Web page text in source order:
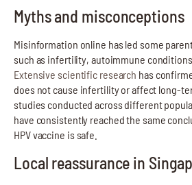
Myths and misconceptions
Misinformation online has led some
such as infertility, autoimmune
Extensive scientific research has
does not cause infertility or affect long-
studies conducted across different
have consistently reached the same
HPV vaccine is safe.
Local reassurance in